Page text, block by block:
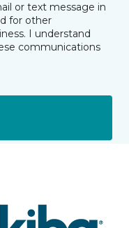
or text message in
for other
I understand
communications